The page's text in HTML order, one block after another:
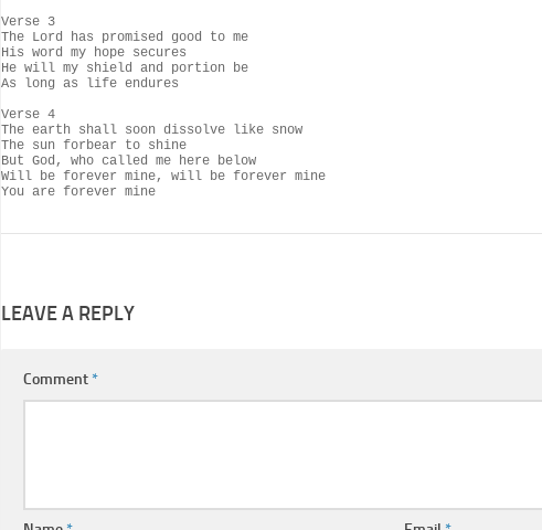
Verse 3
The Lord has promised good to me
His word my hope secures
He will my shield and portion be
As long as life endures
Verse 4
The earth shall soon dissolve like snow
The sun forbear to shine
But God, who called me here below
Will be forever mine, will be forever mine
You are forever mine
LEAVE A REPLY
Comment*